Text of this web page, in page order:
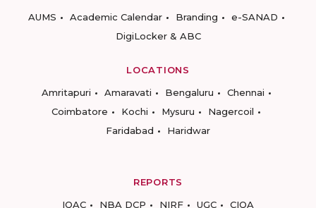
AUMS
Academic Calendar Branding
e-SANAD
DigiLocker & ABC
LOCATIONS
Amritapuri
Amaravati Bengaluru
Chennai
Coimbatore
Kochi Mysuru
Nagercoil
Faridabad
Haridwar
REPORTS
IQAC
NBA DCP NIRF UGC CIQA